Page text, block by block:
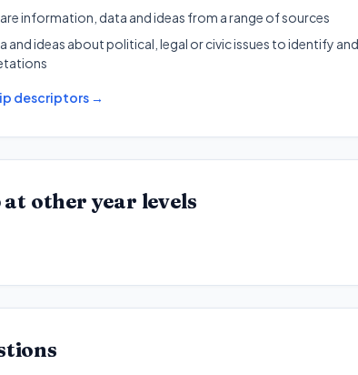
information, data and ideas from a range of sources
ideas about political, legal or civic issues to identify
descriptors →
at other year levels